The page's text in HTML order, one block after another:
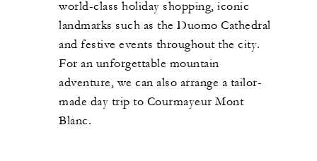
world-class holiday shopping, iconic
landmarks such as the Duomo Cathedral
and festive events throughout the city.
For an unforgettable mountain
adventure, we can also arrange a tailor-
made day trip to Courmayeur Mont
Blanc.